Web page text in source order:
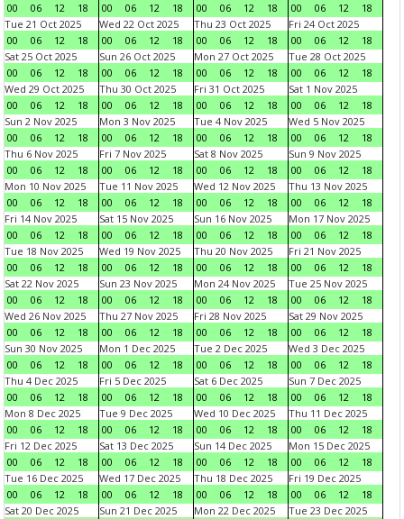
00
06 12 18
00
06 12 18
00
06 12 18
00
06 12
18
Tue 21 Oct 2025
00
06 12 18
Wed 22 Oct 2025
00
06 12 18
Thu 23 Oct 2025
00
06 12 18
Fri 24 Oct 2025
00
06 12
18
Sat 25 Oct 2025
00
06 12 18
Sun 26 Oct 2025
00
06 12 18
Mon 27 Oct 2025
00
06 12 18
Tue 28 Oct 2025
00
06 12
18
Wed 29 Oct 2025
00
06 12 18
Thu 30 Oct 2025
00
06 12 18
Fri 31 Oct 2025
00
06 12 18
Sat 1 Nov 2025
00
06 12
18
Sun 2 Nov 2025
00
06 12 18
Mon 3 Nov 2025
00
06 12 18
Tue 4 Nov 2025
00
06 12 18
Wed 5 Nov 2025
00
06 12
18
Thu 6 Nov 2025
00
06 12 18
Fri 7 Nov 2025
00
06 12 18
Sat 8 Nov 2025
00
06 12 18
Sun 9 Nov 2025
00
06 12
18
Mon 10 Nov 2025
00
06 12 18
Tue 11 Nov 2025
00
06 12 18
Wed 12 Nov 2025
00
06 12 18
Thu 13 Nov 2025
00
06 12
18
Fri 14 Nov 2025
00
06 12 18
Sat 15 Nov 2025
00
06 12 18
Sun 16 Nov 2025
00
06 12 18
Mon 17 Nov 2025
00
06 12
18
Tue 18 Nov 2025
00
06 12 18
Wed 19 Nov 2025
00
06 12 18
Thu 20 Nov 2025
00
06 12 18
Fri 21 Nov 2025
00
06 12
18
Sat 22 Nov 2025
00
06 12 18
Sun 23 Nov 2025
00
06 12 18
Mon 24 Nov 2025
00
06 12 18
Tue 25 Nov 2025
00
06 12
18
Wed 26 Nov 2025
00
06 12 18
Thu 27 Nov 2025
00
06 12 18
Fri 28 Nov 2025
00
06 12 18
Sat 29 Nov 2025
00
06 12
18
Sun 30 Nov 2025
00
06 12 18
Mon 1 Dec 2025
00
06 12 18
Tue 2 Dec 2025
00
06 12 18
Wed 3 Dec 2025
00
06 12
18
Thu 4 Dec 2025
00
06 12 18
Fri 5 Dec 2025
00
06 12 18
Sat 6 Dec 2025
00
06 12 18
Sun 7 Dec 2025
00
06 12
18
Mon 8 Dec 2025
00
06 12 18
Tue 9 Dec 2025
00
06 12 18
Wed 10 Dec 2025
00
06 12 18
Thu 11 Dec 2025
00
06 12
18
Fri 12 Dec 2025
00
06 12 18
Sat 13 Dec 2025
00
06 12 18
Sun 14 Dec 2025
00
06 12 18
Mon 15 Dec 2025
00
06 12
18
Tue 16 Dec 2025
00
06 12 18
Wed 17 Dec 2025
00
06 12 18
Thu 18 Dec 2025
00
06 12 18
Fri 19 Dec 2025
00
06 12
18
Sat 20 Dec 2025
Sun 21 Dec 2025
Mon 22 Dec 2025
Tue 23 Dec 2025